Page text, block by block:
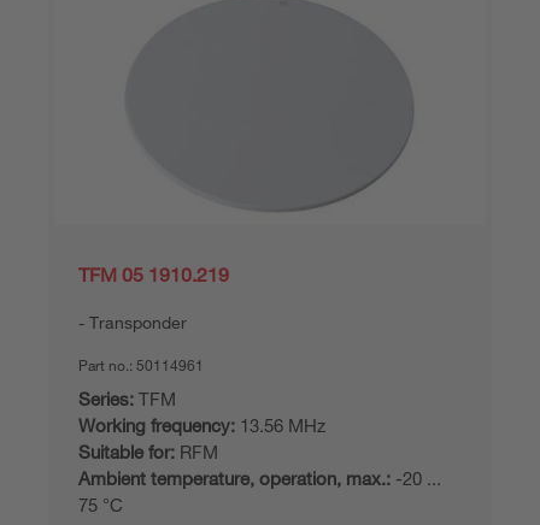
TFM 05 1910.219
Transponder
Part no.: 50114961
Series: TFM
Working frequency: 13.56 MHz
Suitable for: RFM
Ambient temperature, operation, max.: -20 ...
75 °C